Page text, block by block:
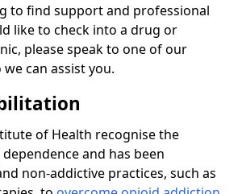
to find support and professional
like to check into a drug or
please speak to one of our
can assist you.
of Health recognise the
and has been
non-addictive practices, such as